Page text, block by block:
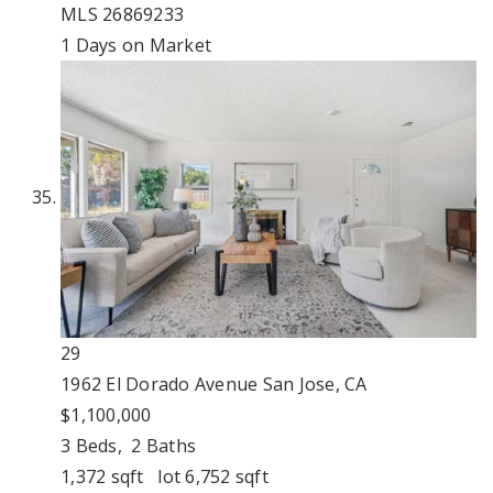
MLS 26869233
1 Days on Market
29
1962 El Dorado Avenue San Jose, CA
$1,100,000
3 Beds, 2 Baths
1,372 sqft lot6,752 sqft